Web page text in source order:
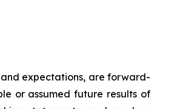
expectations, are forward-
or assumed future results of